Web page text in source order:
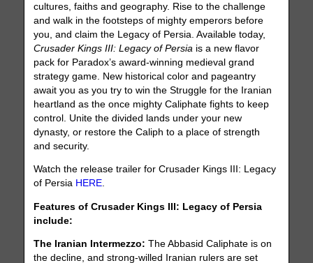
cultures, faiths and geography. Rise to the challenge
and walk in the footsteps of mighty emperors before
you, and claim the Legacy of Persia. Available today,
Crusader Kings III: Legacy of Persia is a new flavor
pack for Paradox’s award-winning medieval grand
strategy game. New historical color and pageantry
await you as you try to win the Struggle for the Iranian
heartland as the once mighty Caliphate fights to keep
control. Unite the divided lands under your new
dynasty, or restore the Caliph to a place of strength
and security.
Watch the release trailer for Crusader Kings III: Legacy
of Persia HERE.
Features of Crusader Kings III: Legacy of Persia
include:
The Iranian Intermezzo: The Abbasid Caliphate is on
the decline, and strong-willed Iranian rulers are set